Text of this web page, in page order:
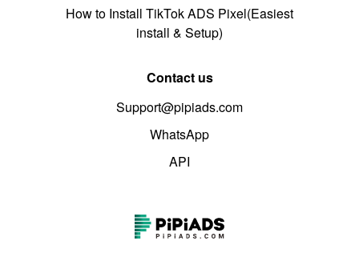
How to Install TikTok ADS Pixel(Easiest
install & Setup)
Contact us
Support@pipiads.com
WhatsApp
API